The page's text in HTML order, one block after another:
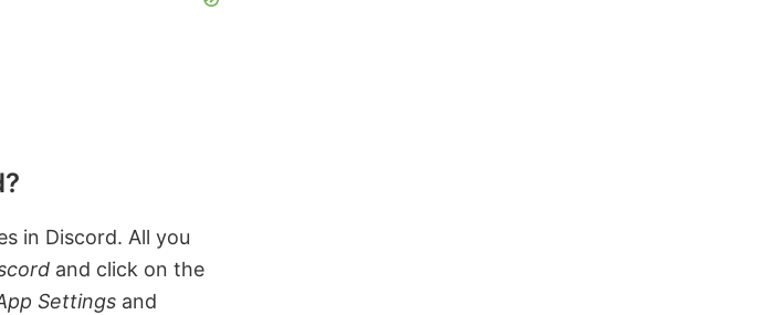
in Discord. All you
and click on the
Settings and